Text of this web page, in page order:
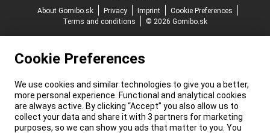
About Gomibo.sk
Privacy Imprint
Cookie Preferences
Terms and conditions
© 2026 Gomibo.sk
Cookie Preferences
We use cookies and similar technologies to give you a better,
more personal experience. Functional and analytical cookies
are always active. By clicking “Accept” you also allow us to
collect your data and share it with 3 partners for marketing
purposes, so we can show you ads that matter to you. You